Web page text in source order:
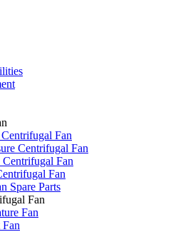
Fan
Centrifugal Fan
Centrifugal Fan
Fan
Spare Parts
Fan
Fan
Fan